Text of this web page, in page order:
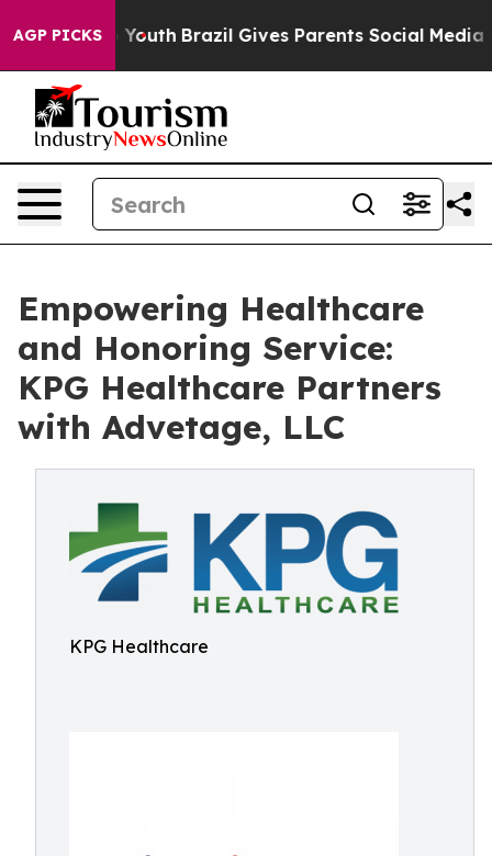
AGP PICKS
to Youth Brazil Gives Parents Social Media
Empowering Healthcare
and Honoring Service:
KPG Healthcare Partners
with Advetage, LLC
KPG Healthcare